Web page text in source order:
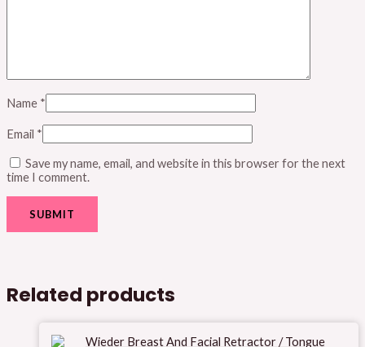
Name *
Email *
Save my name, email, and website in this browser for the next
time I comment.
Related products